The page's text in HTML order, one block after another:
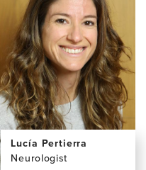
Lucía Pertierra
Neurologist